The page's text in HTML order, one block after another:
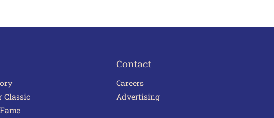
Classic
Contact
Careers
Advertising